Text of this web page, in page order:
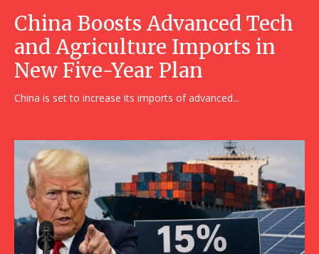
China Boosts Advanced Tech
and Agriculture Imports in
New Five-Year Plan
China is set to increase its imports of advanced...